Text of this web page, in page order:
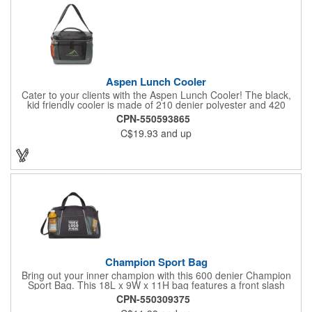
Aspen Lunch Cooler
Cater to your clients with the Aspen Lunch Cooler! The black,
kid friendly cooler is made of 210 denier polyester and 420
denier polyester ripstop. It has a padded mesh grab handle,
adjustable shoulder strap and a heat sealed interior that holds
up to 16 cans. It's phthalate free with PEVA and PU fabric
backing (PVC free). The main compartment with a zippered
closure, front slash pocket and side mesh water bottle pocket
CPN-550593865
C$19.93 and up
Champion Sport Bag
Bring out your inner champion with this 600 denier Champion
Sport Bag. This 18L x 9W x 11H bag features a front slash
pocket, dual mesh water bottle pockets, large zippered main
compartment with zipper closure, adjustable should strap and
CPN-550309375